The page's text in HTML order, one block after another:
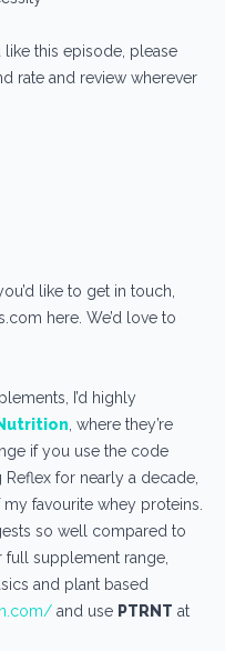
this episode, please
rate and review wherever
like to get in touch,
here. We’d love to
I’d highly
, where they’re
if you use the code
Reflex for nearly a decade,
favourite whey proteins.
so well compared to
full supplement range,
and plant based
and use PTRNT at